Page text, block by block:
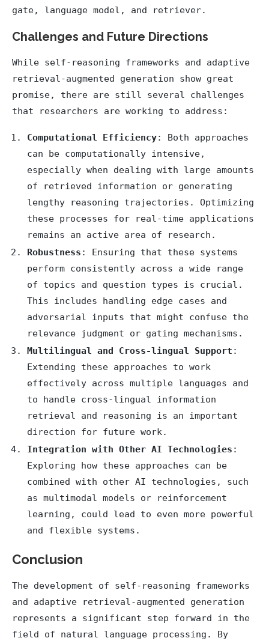
gate, language model, and retriever.
Challenges and Future Directions
While self-reasoning frameworks and adaptive
retrieval-augmented generation show great
promise, there are still several challenges
that researchers are working to address:
Computational Efficiency: Both approaches
can be computationally intensive,
especially when dealing with large amounts
of retrieved information or generating
lengthy reasoning trajectories. Optimizing
these processes for real-time applications
remains an active area of research.
Robustness : Ensuring that these systems
perform consistently across a wide range
of topics and question types is crucial.
This includes handling edge cases and
adversarial inputs that might confuse the
relevance judgment or gating mechanisms.
Multilingual and Cross-lingual Support :
Extending these approaches to work
effectively across multiple languages and
to handle cross-lingual information
retrieval and reasoning is an important
direction for future work.
Integration with Other AI Technologies :
Exploring how these approaches can be
combined with other AI technologies, such
as multimodal models or reinforcement
learning, could lead to even more powerful
and flexible systems.
Conclusion
The development of self-reasoning frameworks
and adaptive retrieval-augmented generation
represents a significant step forward in the
field of natural language processing. By